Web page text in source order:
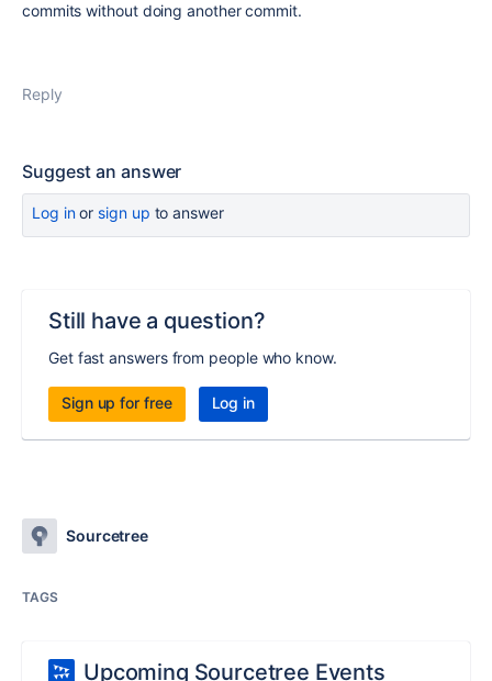
commits without doing another commit.
Reply
Suggest an answer
Log inor sign up to answer
Still have a question?
Get fast answers from people who know.
Sign up for free Log in
Sourcetree
TAGS
Upcoming Sourcetree Events